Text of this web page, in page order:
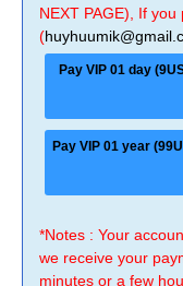
NEXT PAGE), If
(
Pay VIP 01 day
Pay VIP 01 year
*Notes : Your
we receive your
minutes or a few